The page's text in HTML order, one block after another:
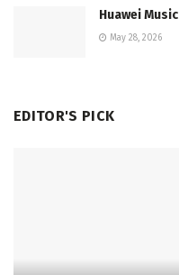
Huawei
May 28, 2026
EDITOR'S PICK